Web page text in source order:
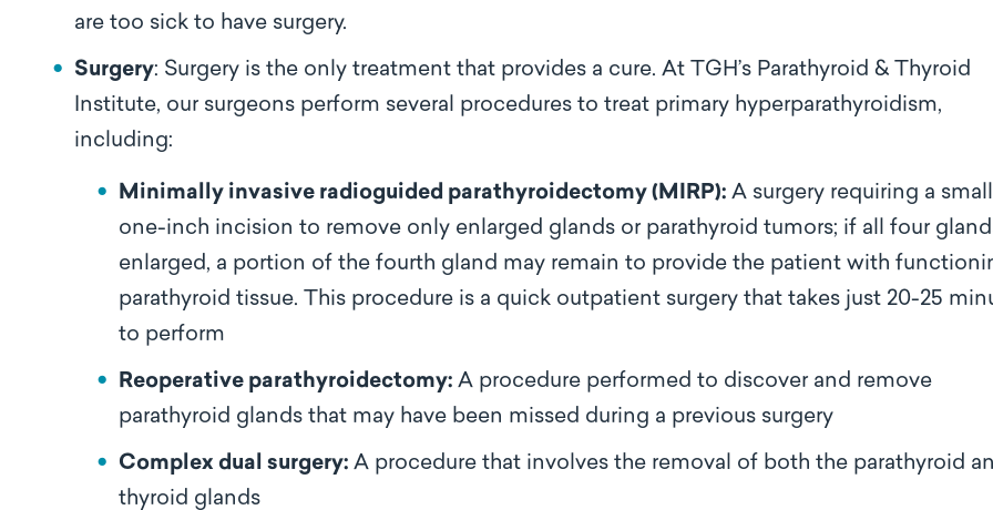
are too sick to have surgery.
Surgery: Surgery is the only treatment that provides a cure. At TGH’s Parathyroid & Thyroid
Institute, our surgeons perform several procedures to treat primary hyperparathyroidism,
including:
Minimally invasive radioguided parathyroidectomy (MIRP): A surgery requiring a
one-inch incision to remove only enlarged glands or parathyroid tumors; if all four
enlarged, a portion of the fourth gland may remain to provide the patient with
parathyroid tissue. This procedure is a quick outpatient surgery that takes just 20-25
to perform
Reoperative parathyroidectomy: A procedure performed to discover and remove
parathyroid glands that may have been missed during a previous surgery
Complex dual surgery: A procedure that involves the removal of both the parathyroid
thyroid glands